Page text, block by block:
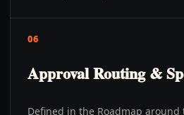
06
Approval Routing &
Defined in the Roadmap around